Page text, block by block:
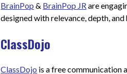
BrainPop & BrainPop JR are
designed with relevance, depth,
ClassDojo
ClassDojo is a free communication